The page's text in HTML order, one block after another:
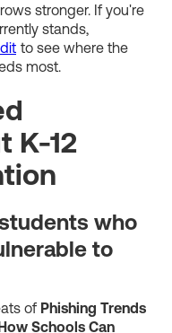
stronger. If you're
stands,
to see where the
most.
K-12
who
to
of Phishing Trends
Schools Can